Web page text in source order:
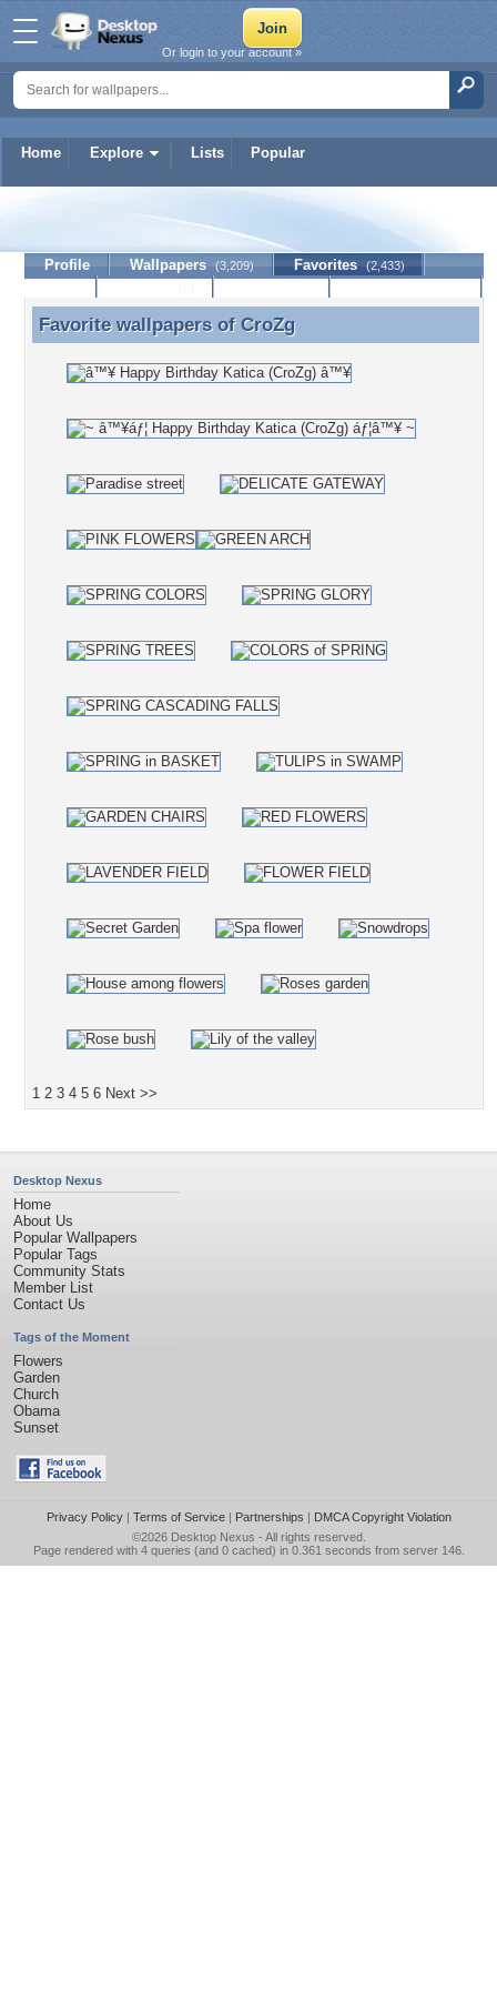
Home Explore Lists Popular
Or login to your account »
Profile Wallpapers (3,209) Favorites (2,433)
Favorite wallpapers of CroZg
Favorite wallpapers of CroZg
1 2 3 4 5 6 Next >>
Desktop Nexus
Home
About Us
Popular Wallpapers
Popular Tags
Community Stats
Member List
Contact Us
Tags of the Moment
Flowers
Garden
Church
Obama
Sunset
Privacy Policy| Terms of Service| Partnerships | DMCA Copyright Violation
©2026 Desktop Nexus - All rights reserved.
Page rendered with 4 queries (and 0 cached) in 0.361 seconds from server 146.